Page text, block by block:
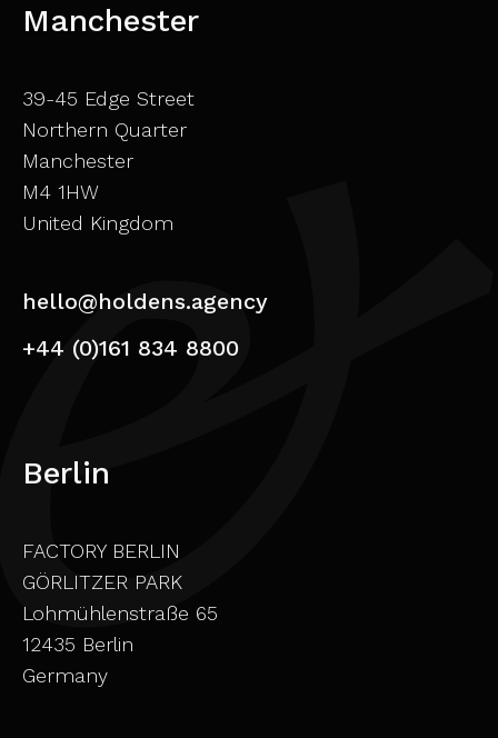
Manchester
39-45 Edge Street
Northern Quarter
Manchester
M4 1HW
United Kingdom
hello@holdens.agency
+44 (0)161 834 8800
Berlin
FACTORY BERLIN
GÖRLITZER PARK
Lohmühlenstraße 65
12435 Berlin
Germany